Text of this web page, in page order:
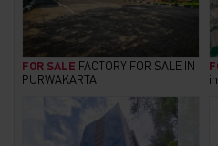
FOR SALE FACTORY FOR SALE IN
PURWAKARTA